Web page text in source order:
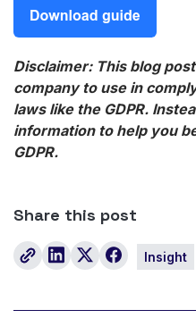
Disclaimer: This blog
company to use in
laws like the GDPR.
information to help you
GDPR.
Share this post
Insight